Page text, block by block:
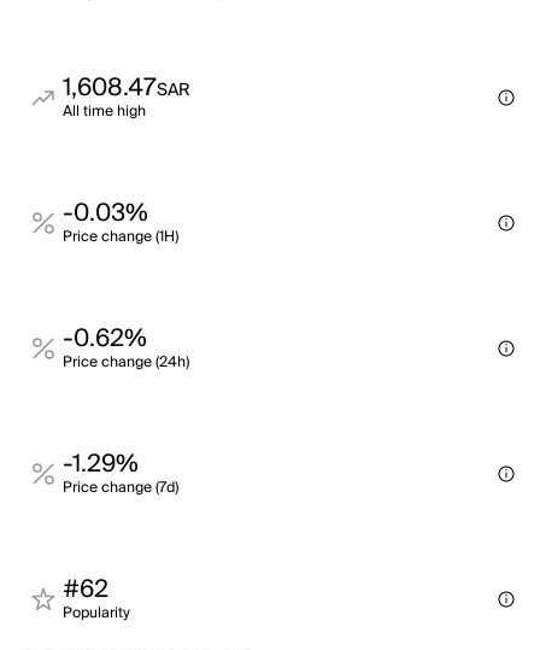
1,608.47SAR
All time high
-0.03%
Price change (1H)
-0.62%
Price change (24h)
-1.29%
Price change (7d)
#62
Popularity